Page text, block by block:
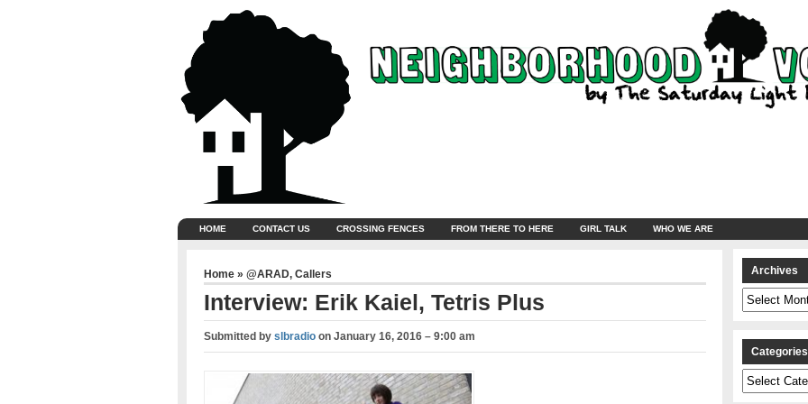
HOME CONTACT US CROSSING FENCES FROM THERE TO HERE GIRL TALK WHO WE ARE
Home » @ARAD, Callers
Interview: Erik Kaiel, Tetris Plus
Submitted by slbradioon January 16, 2016 – 9:00 am
Archives
Archives
Categories
Categories